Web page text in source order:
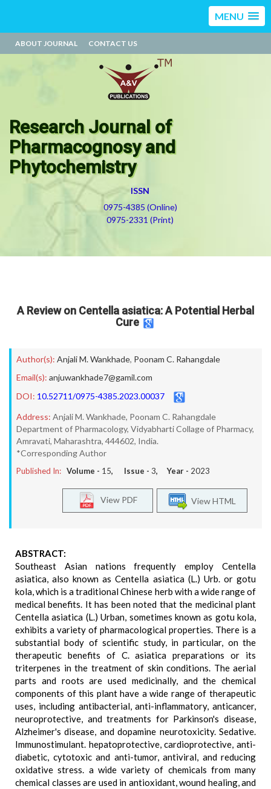
MENU
ABOUT JOURNAL CONTACT US
Research Journal of
Pharmacognosy and
Phytochemistry
ISSN
0975-4385 (Online)
0975-2331 (Print)
A Review on Centella asiatica: A Potential Herbal
Cure
Author(s): Anjali M. Wankhade, Poonam C. Rahangdale
Email(s): anjuwankhade7@gamil.com
DOI: 10.52711/0975-4385.2023.00037
Address: Anjali M. Wankhade, Poonam C. Rahangdale
Department of Pharmacology, Vidyabharti Collage of Pharmacy,
Amravati, Maharashtra, 444602, India.
*Corresponding Author
Published In: Volume - 15, Issue - 3, Year - 2023
View HTML
View PDF
ABSTRACT:
Southeast Asian nations frequently employ Centella
asiatica, also known as Centella asiatica (L.) Urb. or gotu
kola, which is a traditional Chinese herb with a wide range of
medical benefits. It has been noted that the medicinal plant
Centella asiatica (L.) Urban, sometimes known as gotu kola,
exhibits a variety of pharmacological properties. There is a
substantial body of scientific study, in particular, on the
therapeutic benefits of C. asiatica preparations or its
triterpenes in the treatment of skin conditions. The aerial
parts and roots are used medicinally, and the chemical
components of this plant have a wide range of therapeutic
uses, including antibacterial, anti-inflammatory, anticancer,
neuroprotective, and treatments for Parkinson's disease,
Alzheimer's disease, and dopamine neurotoxicity. Sedative.
Immunostimulant. hepatoprotective, cardioprotective, anti-
diabetic, cytotoxic and anti-tumor, antiviral, and reducing
oxidative stress. a wide variety of chemicals from many
chemical classes are used in antioxidant, wound healing, and